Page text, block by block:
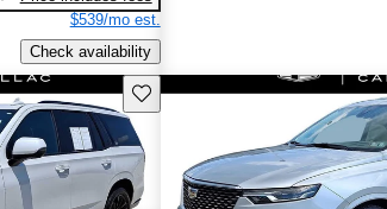
$539/mo est.
Check availability
Save this listing